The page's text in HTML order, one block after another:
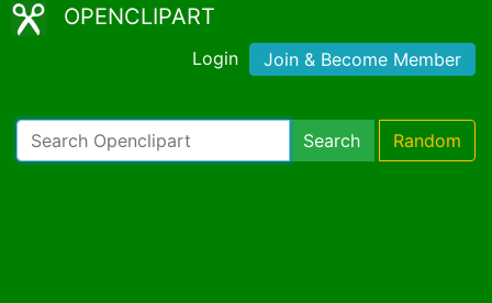
OPENCLIPART
Login Join & Become Member
Search Random